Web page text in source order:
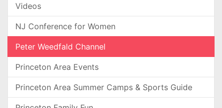
Videos
NJ Conference for Women
Peter Weedfald Channel
Princeton Area Events
Princeton Area Summer Camps & Sports Guide